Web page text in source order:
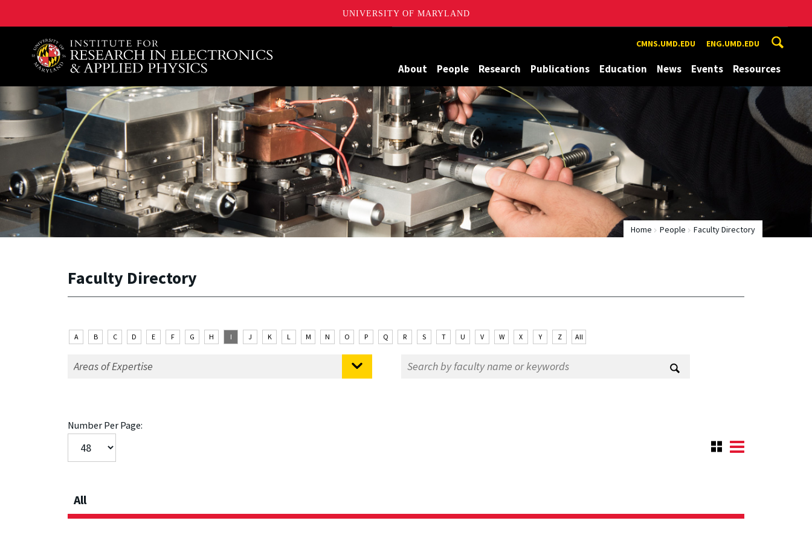
UNIVERSITY OF MARYLAND
A. James Clark School of Engineering, University of Maryland CMNS.UMD.EDU ENG.UMD.EDU
About People Research Publications Education News Events Resources
Home People Faculty Directory
Faculty Directory
A B C D E F G H I J K L M N O P Q R S T U V W X Y Z All
Number Per Page:
All